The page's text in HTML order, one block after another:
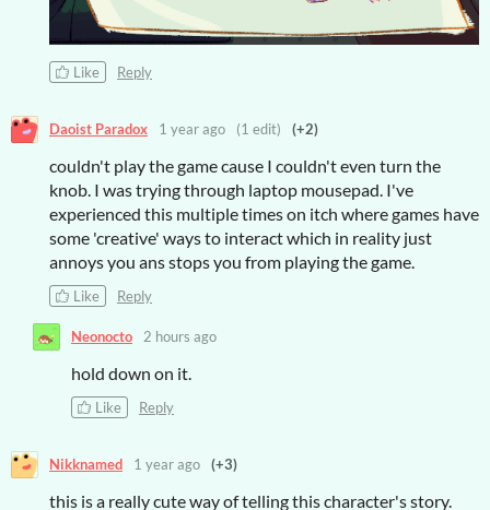
Like Reply
Daoist Paradox 1 year ago (1 edit) (+2)
couldn't play the game cause I couldn't even turn the
knob. I was trying through laptop mousepad. I've
experienced this multiple times on itch where games have
some 'creative' ways to interact which in reality just
annoys you ans stops you from playing the game.
Like Reply
Neonocto 2 hours ago
hold down on it.
Like Reply
Nikknamed 1 year ago (+3)
this is a really cute way of telling this character's story.